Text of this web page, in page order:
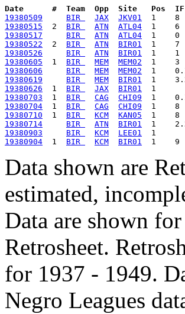
Date      #  Team  Opp  Site   Pos  IF
19380509
BIR JAX
JKV01
19380515
  2
BIR ATN
ATL04
19380517
BIR ATN
ATL04
19380522
  2
BIR ATN
BIR01
19380526
BIR ATN
BIR01
19380605
  1
BIR MEM
MEM02
19380606
BIR MEM
MEM02
19380619
BIR MEM
BIR01
19380626
  1
BIR JAX
BIR01
19380703
  1
BIR CAG
CHI09
19380704
  1
BIR CAG
CHI09
19380710
  1
BIR KCM
KAN05
19380714
BIR ATN
BIR01
19380903
BIR KCM
LEE01
19380904
  1
BIR KCM BIR01
Data shown are
estimated,
Data are shown
Retrosheet.
for 1937 - 1949.
Negro Leagues